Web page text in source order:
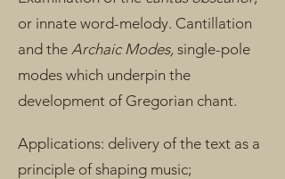
or innate word-melody. Cantillation
and the Archaic Modes, single-pole
modes which underpin the
development of Gregorian chant.
Applications: delivery of the text as a
principle of shaping music;